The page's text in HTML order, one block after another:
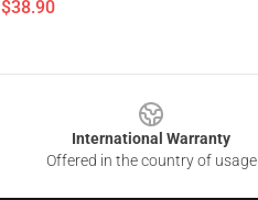
$38.90
International Warranty
Offered in the country of usage